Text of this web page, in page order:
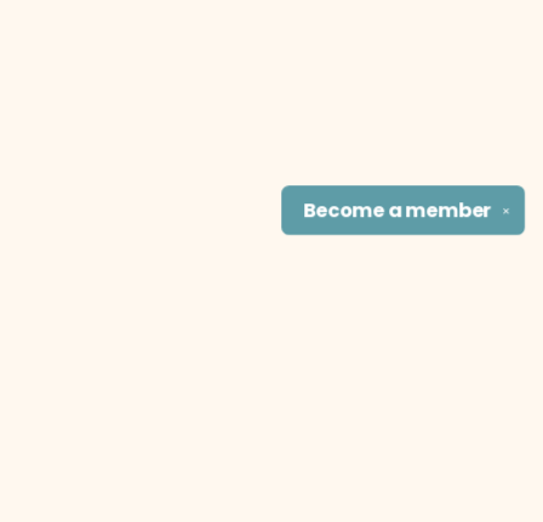
✕
Become amember